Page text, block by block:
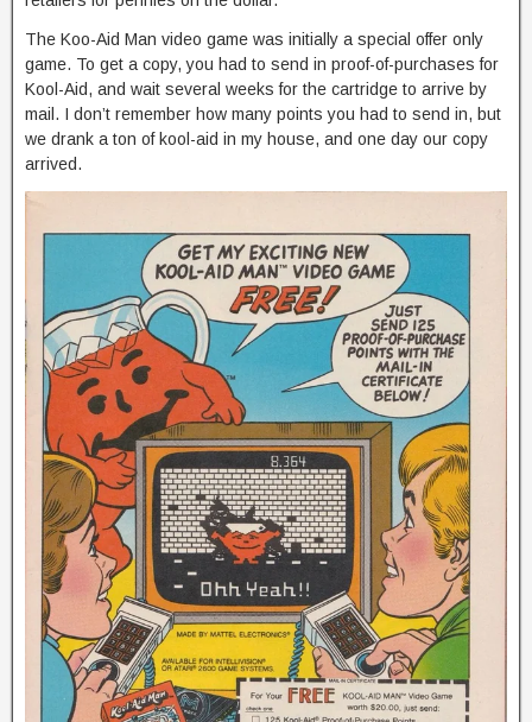
The Koo-Aid Man video game was initially a special offer only
game. To get a copy, you had to send in proof-of-purchases for
Kool-Aid, and wait several weeks for the cartridge to arrive by
mail. I don’t remember how many points you had to send in, but
we drank a ton of kool-aid in my house, and one day our copy
arrived.